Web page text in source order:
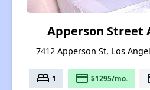
Apperson Street
7412 Apperson St, Los
bed 1 payment $1295/mo.